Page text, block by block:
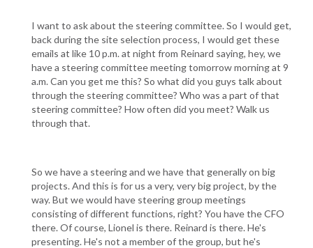
I want to ask about the steering committee. So I would get,
back during the site selection process, I would get these
emails at like 10 p.m. at night from Reinard saying, hey, we
have a steering committee meeting tomorrow morning at 9
a.m. Can you get me this? So what did you guys talk about
through the steering committee? Who was a part of that
steering committee? How often did you meet? Walk us
through that.
So we have a steering and we have that generally on big
projects. And this is for us a very, very big project, by the
way. But we would have steering group meetings
consisting of different functions, right? You have the CFO
there. Of course, Lionel is there. Reinard is there. He's
presenting. He's not a member of the group, but he's